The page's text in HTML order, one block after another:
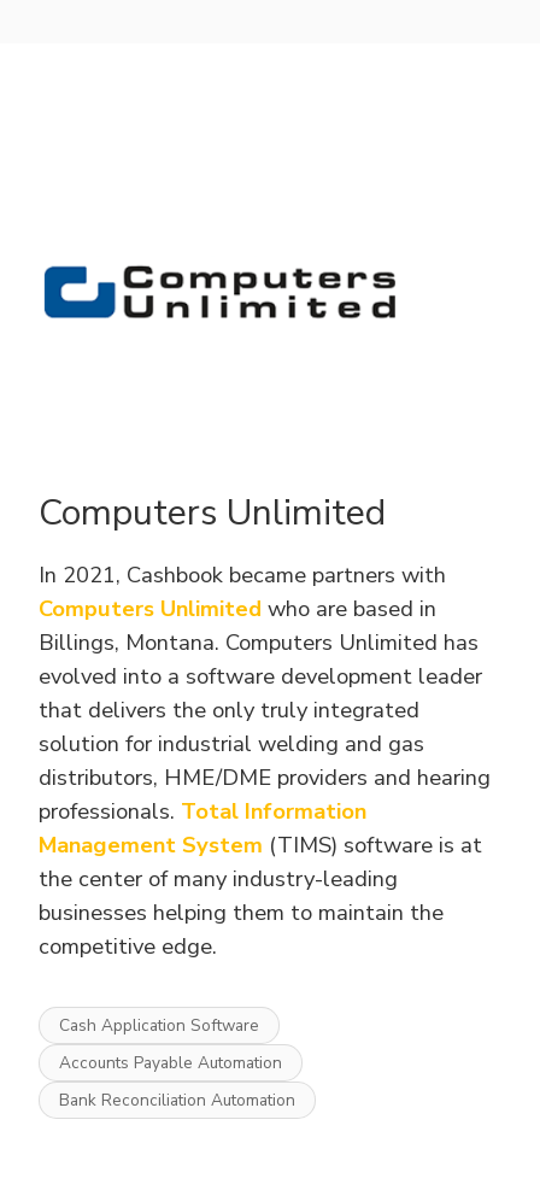
Computers Unlimited
In 2021, Cashbook became partners with
Computers Unlimited who are based in
Billings, Montana. Computers Unlimited has
evolved into a software development leader
that delivers the only truly integrated
solution for industrial welding and gas
distributors, HME/DME providers and hearing
professionals. Total Information
Management System (TIMS) software is at
the center of many industry-leading
businesses helping them to maintain the
competitive edge.
Cash Application Software
Accounts Payable Automation
Bank Reconciliation Automation